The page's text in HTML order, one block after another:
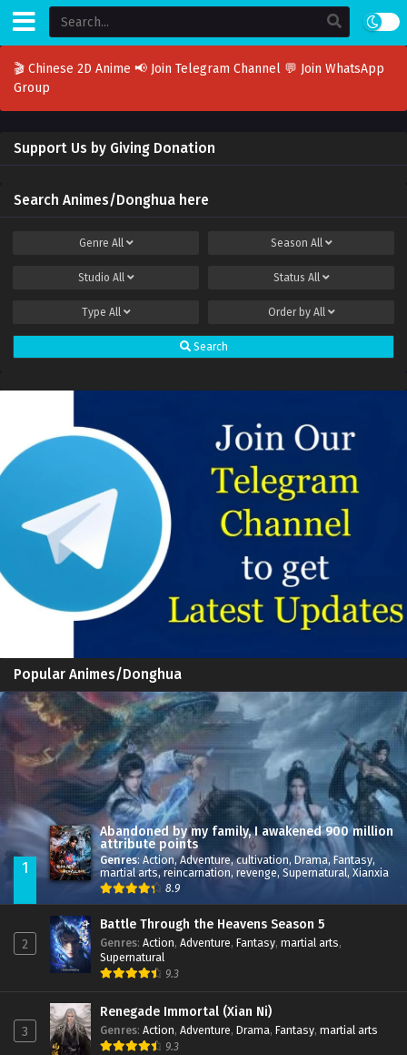
🎬 Chinese 2D Anime 📢 Join Telegram Channel 💬 Join WhatsApp
Group
Support Us by Giving Donation
Search Animes/Donghua here
Genre All Season All
Studio All Status All
Type All Order by All
Search
Popular Animes/Donghua
1
Abandoned by my family, I awakened 900 million
attribute points
Genres: Action,Adventure,cultivation, Drama,Fantasy,
martial arts,reincarnation, revenge, Supernatural, Xianxia
8.9
2
Battle Through the Heavens Season 5
Genres: Action, Adventure, Fantasy, martial arts,
Supernatural
9.3
3
Renegade Immortal (Xian Ni)
Genres: Action, Adventure, Drama, Fantasy, martial arts
9.3